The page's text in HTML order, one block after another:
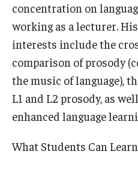
concentration on
working as a lecturer.
interests include the
comparison of prosody
the music of language),
L1 and L2 prosody, as
enhanced language
What Students Can